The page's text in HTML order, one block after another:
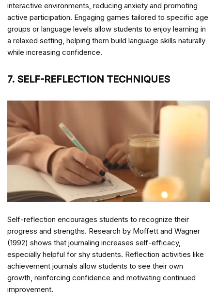
interactive environments, reducing anxiety and promoting
active participation. Engaging games tailored to specific age
groups or language levels allow students to enjoy learning in
a relaxed setting, helping them build language skills naturally
while increasing confidence.
7. SELF-REFLECTION TECHNIQUES
Self-reflection encourages students to recognize their
progress and strengths. Research by Moffett and Wagner
(1992) shows that journaling increases self-efficacy,
especially helpful for shy students. Reflection activities like
achievement journals allow students to see their own
growth, reinforcing confidence and motivating continued
improvement.